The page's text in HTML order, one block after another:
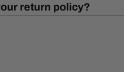
return policy?